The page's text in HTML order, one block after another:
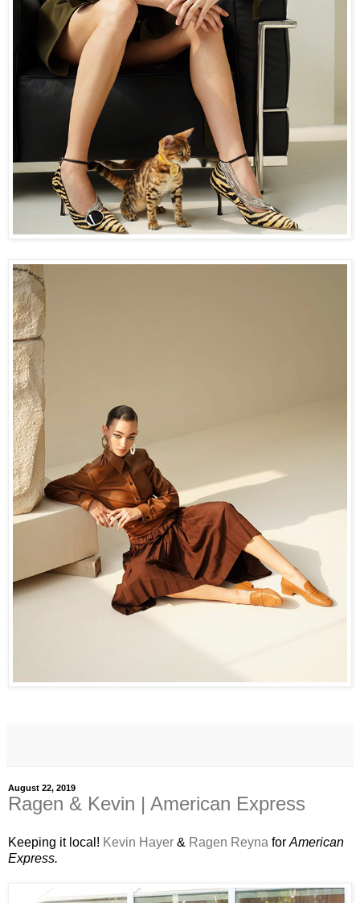
August 22, 2019
Ragen & Kevin | American Express
Keeping it local! Kevin Hayer & Ragen Reyna for American
Express.